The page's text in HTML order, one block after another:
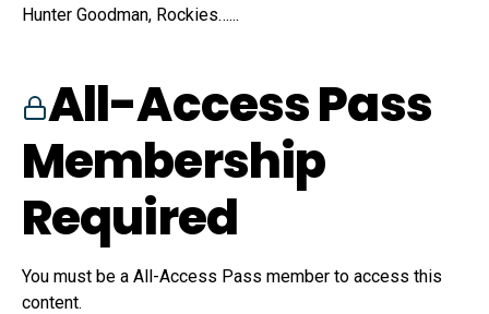
Hunter Goodman, Rockies…...
All-Access Pass
Membership
Required
You must be a All-Access Pass member to access this
content.